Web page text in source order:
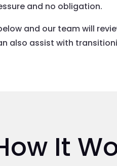
and no obligation.
and our team will
also assist with
It